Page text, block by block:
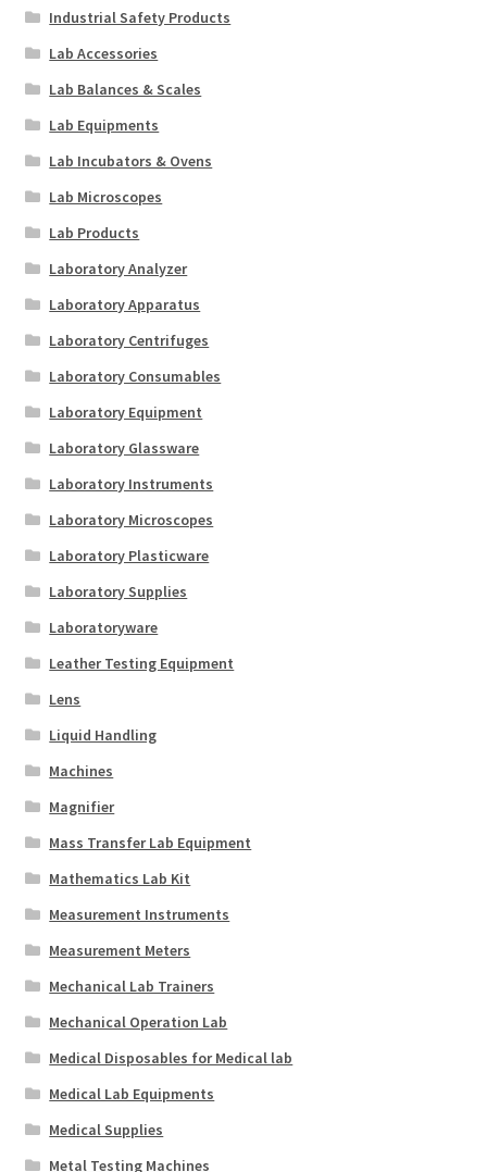
Industrial Safety Products
Lab Accessories
Lab Balances & Scales
Lab Equipments
Lab Incubators & Ovens
Lab Microscopes
Lab Products
Laboratory Analyzer
Laboratory Apparatus
Laboratory Centrifuges
Laboratory Consumables
Laboratory Equipment
Laboratory Glassware
Laboratory Instruments
Laboratory Microscopes
Laboratory Plasticware
Laboratory Supplies
Laboratoryware
Leather Testing Equipment
Lens
Liquid Handling
Machines
Magnifier
Mass Transfer Lab Equipment
Mathematics Lab Kit
Measurement Instruments
Measurement Meters
Mechanical Lab Trainers
Mechanical Operation Lab
Medical Disposables for Medical lab
Medical Lab Equipments
Medical Supplies
Metal Testing Machines